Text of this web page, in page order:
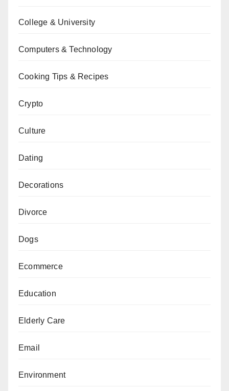
College & University
Computers & Technology
Cooking Tips & Recipes
Crypto
Culture
Dating
Decorations
Divorce
Dogs
Ecommerce
Education
Elderly Care
Email
Environment